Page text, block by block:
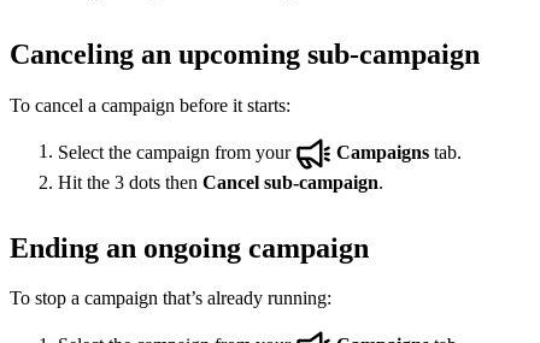
Canceling an upcoming sub-campaign
To cancel a campaign before it starts:
Select the campaign from your Campaigns tab.
Hit the 3 dots then Cancel sub-campaign.
Ending an ongoing campaign
To stop a campaign that’s already running: